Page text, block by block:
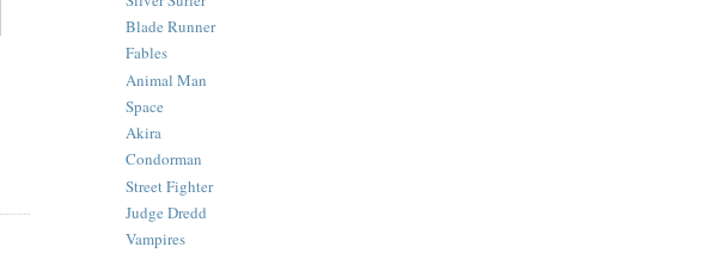
Blade Runner
Fables
Animal Man
Space
Akira
Condorman
Street Fighter
Judge Dredd
Vampires